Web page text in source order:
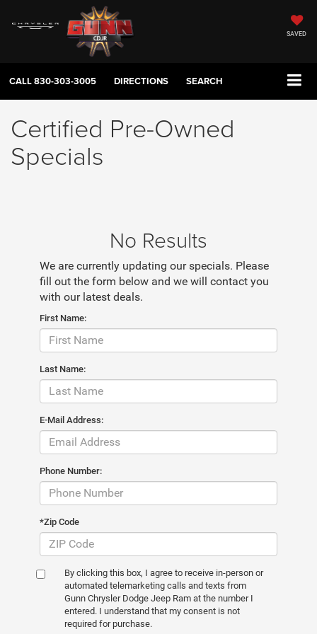
SAVED
CALL830-303-3005 DIRECTIONS SEARCH
Certified Pre-Owned
Specials
No Results
We are currently updating our specials. Please
fill out the form below and we will contact you
with our latest deals.
First Name:
Last Name:
E-Mail Address:
Phone Number:
*Zip Code
By clicking this box, I agree to receive in-person or
automated telemarketing calls and texts from
Gunn Chrysler Dodge Jeep Ram at the number I
entered. I understand that my consent is not
required for purchase.